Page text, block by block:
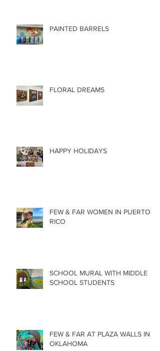
PAINTED BARRELS
FLORAL DREAMS
HAPPY HOLIDAYS
FEW & FAR WOMEN IN PUERTO
RICO
SCHOOL MURAL WITH MIDDLE
SCHOOL STUDENTS
FEW & FAR AT PLAZA WALLS IN
OKLAHOMA